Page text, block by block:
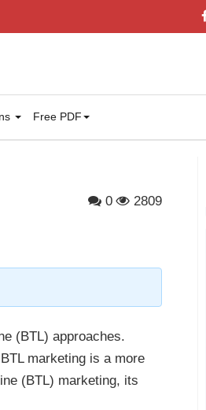
Free PDF
0 2809
(BTL) approaches.
marketing is a more
(BTL) marketing, its